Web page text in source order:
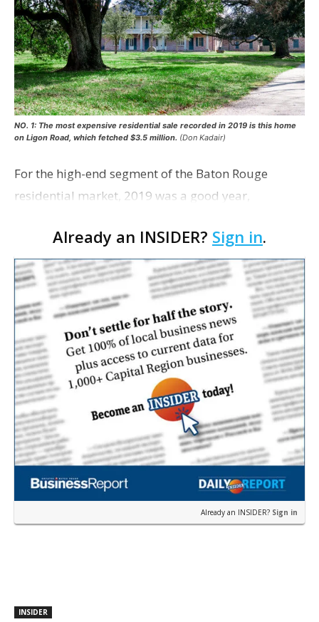
NO. 1: The most expensive residential sale recorded in 2019 is this home
on Ligon Road, which fetched $3.5 million. (Don Kadair)
For the high-end segment of the Baton Rouge
residential market, 2019 was a good year,
in the area’s priciest properties. The two most
expensiv…
Already an INSIDER? Sign in.
Already an INSIDER? Sign in
INSIDER